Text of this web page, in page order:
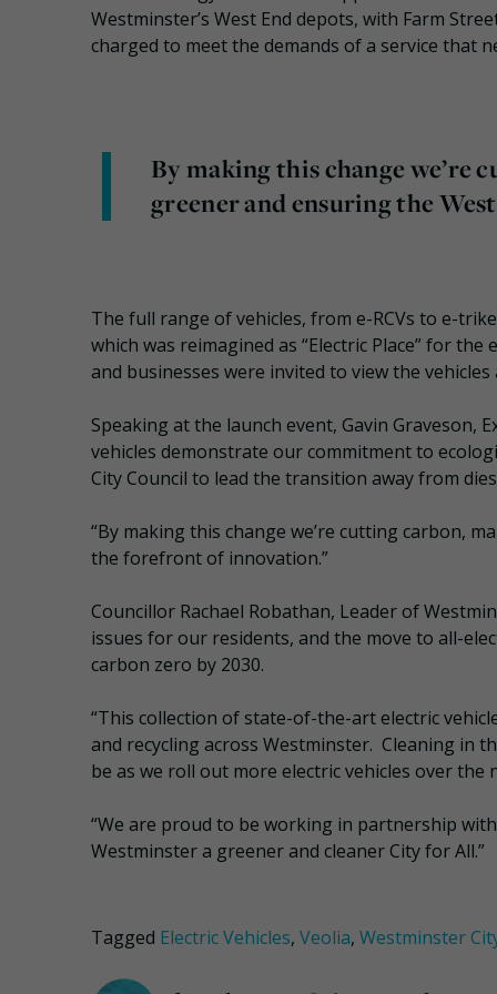
Westminster’s West End depots, with Farm
charged to meet the demands of a service that
By making this change we’re
greener and ensuring the
The full range of vehicles, from e-RCVs to e-
which was reimagined as “Electric Place” for
and businesses were invited to view the
Speaking at the launch event, Gavin Graveson,
vehicles demonstrate our commitment to
City Council to lead the transition away from
“By making this change we’re cutting carbon,
the forefront of innovation.”
Councillor Rachael Robathan, Leader of
issues for our residents, and the move to all-
carbon zero by 2030.
“This collection of state-of-the-art electric
and recycling across Westminster. Cleaning in
be as we roll out more electric vehicles over the
“We are proud to be working in partnership
Westminster a greener and cleaner City for All.”
Tagged Electric Vehicles, Veolia, Westminster